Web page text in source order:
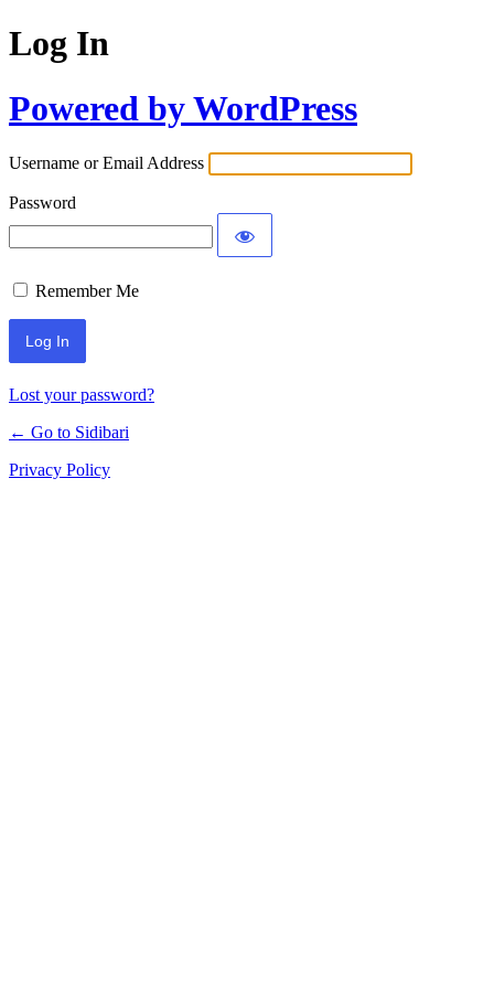
Log In
Powered by WordPress
Username or Email Address
Password
Remember Me
Lost your password?
← Go to Sidibari
Privacy Policy